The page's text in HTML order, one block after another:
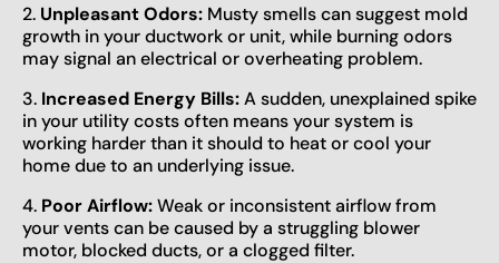
2. Unpleasant Odors: Musty smells can suggest mold
growth in your ductwork or unit, while burning odors
may signal an electrical or overheating problem.
3. Increased Energy Bills:A sudden, unexplained spike
in your utility costs often means your system is
working harder than it should to heat or cool your
home due to an underlying issue.
4. Poor Airflow:Weak or inconsistent airflow from
your vents can be caused by a struggling blower
motor, blocked ducts, or a clogged filter.